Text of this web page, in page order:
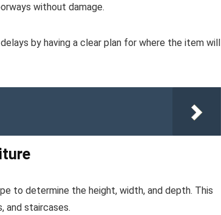
without damage.
by having a clear plan for where the item will
to determine the height, width, and depth. This
and staircases.